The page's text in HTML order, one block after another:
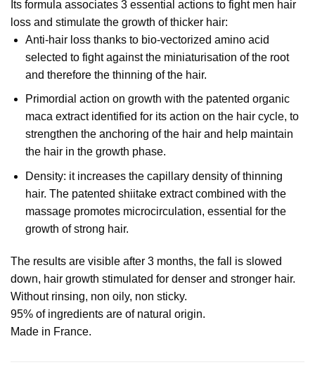
Its formula associates 3 essential actions to fight men hair
loss and stimulate the growth of thicker hair:
Anti-hair loss thanks to bio-vectorized amino acid
selected to fight against the miniaturisation of the root
and therefore the thinning of the hair.
Primordial action on growth with the patented organic
maca extract identified for its action on the hair cycle, to
strengthen the anchoring of the hair and help maintain
the hair in the growth phase.
Density: it increases the capillary density of thinning
hair. The patented shiitake extract combined with the
massage promotes microcirculation, essential for the
growth of strong hair.
The results are visible after 3 months, the fall is slowed
down, hair growth stimulated for denser and stronger hair.
Without rinsing, non oily, non sticky.
95% of ingredients are of natural origin.
Made in France.